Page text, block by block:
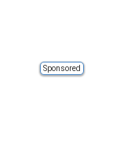
Sponsored